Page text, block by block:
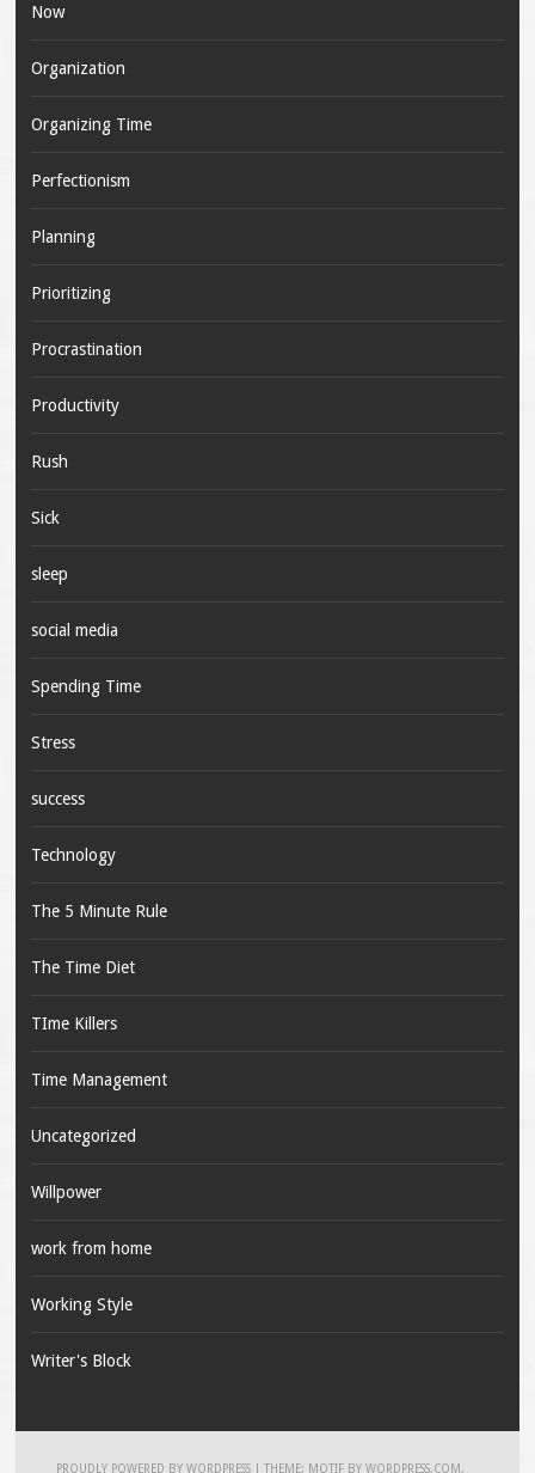
Now
Organization
Organizing Time
Perfectionism
Planning
Prioritizing
Procrastination
Productivity
Rush
Sick
sleep
social media
Spending Time
Stress
success
Technology
The 5 Minute Rule
The Time Diet
TIme Killers
Time Management
Uncategorized
Willpower
work from home
Working Style
Writer's Block
PROUDLY POWERED BY WORDPRESS |THEME: MOTIF BYWORDPRESS.COM .